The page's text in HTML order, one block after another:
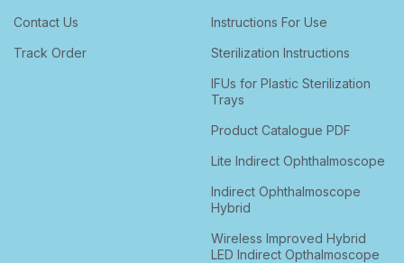
Contact Us
Track Order
Instructions For Use
Sterilization Instructions
IFUs for Plastic Sterilization
Trays
Product Catalogue PDF
Lite Indirect Ophthalmoscope
Indirect Ophthalmoscope
Hybrid
Wireless Improved Hybrid
LED Indirect Opthalmoscope